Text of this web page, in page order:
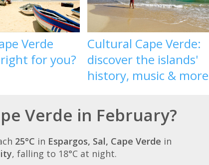
Verde
for you?
Cultural Cape Verde:
discover the islands'
history, music & more
Verde in February?
25°C in Espargos, Sal, Cape Verde in
, falling to 18°C at night.